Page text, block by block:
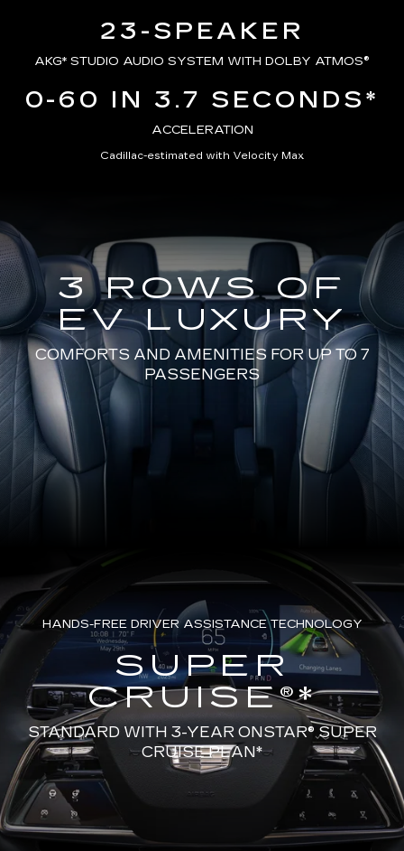
23-SPEAKER
AKG* STUDIO AUDIO SYSTEM WITH DOLBY ATMOS®
0-60 IN 3.7 SECONDS*
ACCELERATION
Cadillac-estimated with Velocity Max
3 ROWS OF
EV LUXURY
COMFORTS AND AMENITIES FOR UP TO 7
PASSENGERS
HANDS-FREE DRIVER ASSISTANCE TECHNOLOGY
SUPER
CRUISE®*
STANDARD WITH 3-YEAR ONSTAR® SUPER
CRUISE PLAN*